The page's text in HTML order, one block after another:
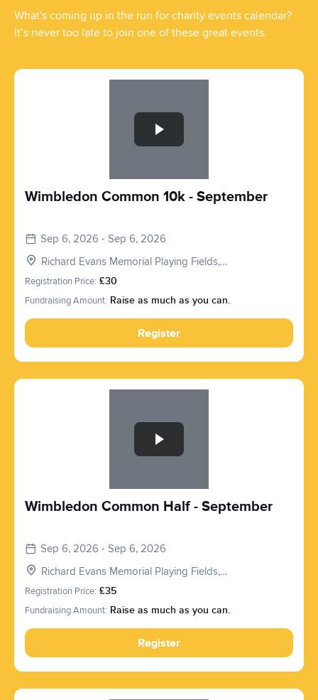
What's coming up in the run for charity events calendar?
It’s never too late to join one of these great events.
Wimbledon Common 10k - September
Sep 6, 2026 - Sep 6, 2026
Richard Evans Memorial Playing Fields,
Roehampton Vale, London SW15 3PQ, UK
Registration Price: £30
Fundraising Amount: Raise as much as you can.
Register
Wimbledon Common Half - September
Sep 6, 2026 - Sep 6, 2026
Richard Evans Memorial Playing Fields,
Roehampton Vale, London SW15 3PQ, UK
Registration Price: £35
Fundraising Amount: Raise as much as you can.
Register